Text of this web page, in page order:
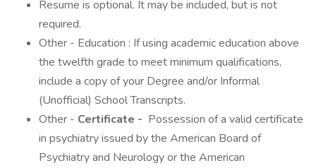
Resume is optional. It may be included, but is not
required.
Other - Education : If using academic education above
the twelfth grade to meet minimum qualifications,
include a copy of your Degree and/or Informal
(Unofficial) School Transcripts.
Other - Certificate - Possession of a valid certificate
in psychiatry issued by the American Board of
Psychiatry and Neurology or the American